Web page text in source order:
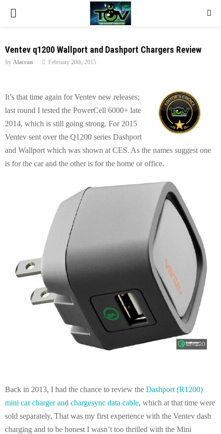
P
I
M
A
R
U
Ventev q1200 Wallport and Dashport Chargers Review
by Alacran February 20th, 2015
It’s that time again for Ventev new releases;
last round I tested the PowerCell 6000+ late
2014, which is still going strong. For 2015
Ventev sent over the Q1200 series Dashport
and Wallport which was shown at CES. As the names suggest one
is for the car and the other is for the home or office.
Back in 2013, I had the chance to review the Dashport (R1200)
mini car charger and chargesync data cable, which at that time were
sold separately. That was my first experience with the Ventev dash
charging and to be honest I wasn’t too thrilled with the Mini